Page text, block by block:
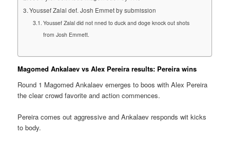
Youssef Zalal def. Josh Emmet by submission
Youssef Zalal did not nned to duck and doge knock out shots
from Josh Emmett.
Magomed Ankalaev vs Alex Pereira results: Pereira wins
Round 1 Magomed Ankalaev emerges to boos with Alex Pereira
the clear crowd favorite and action commences.
Pereira comes out aggressive and Ankalaev responds wit kicks
to body.